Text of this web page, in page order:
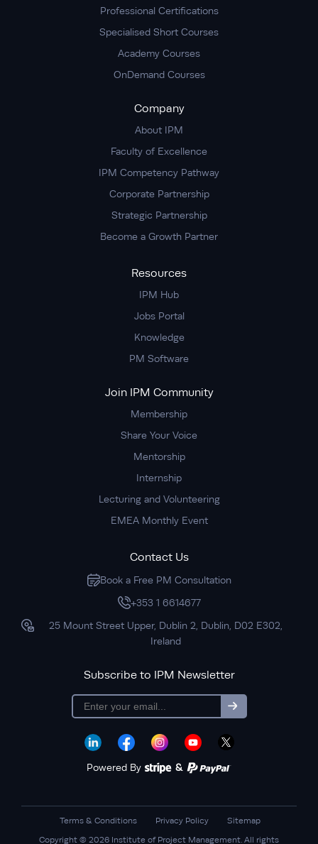
Professional Certifications
Specialised Short Courses
Academy Courses
OnDemand Courses
Company
About IPM
Faculty of Excellence
IPM Competency Pathway
Corporate Partnership
Strategic Partnership
Become a Growth Partner
Resources
IPM Hub
Jobs Portal
Knowledge
PM Software
Join IPM Community
Membership
Share Your Voice
Mentorship
Internship
Lecturing and Volunteering
EMEA Monthly Event
Contact Us
Book a Free PM Consultation
+353 1 6614677
25 Mount Street Upper, Dublin 2, Dublin, D02 E302,
Ireland
Subscribe to IPM Newsletter
Subscribe
Powered By &
Copyright © 2026 Institute of Project Management. All rights
Terms & Conditions Privacy Policy Sitemap